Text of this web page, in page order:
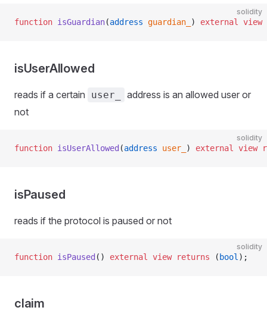
solidity
function isGuardian(address guardian_ ) external view
isUserAllowed
reads if a certain user_
address is an allowed user or
not
solidity
function isUserAllowed (address user_ ) external view
isPaused
reads if the protocol is paused or not
solidity
function isPaused () external view returns ( bool );
claim